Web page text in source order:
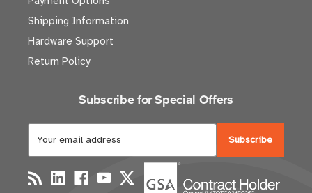
Shipping Information
Hardware Support
Return Policy
Subscribe for Special Offers
a
i